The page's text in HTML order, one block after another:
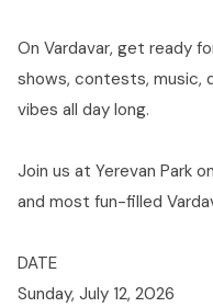
On Vardavar, get ready
shows, contests, music,
vibes all day long.
Join us at Yerevan Park
and most fun-filled
DATE
Sunday, July 12, 2026